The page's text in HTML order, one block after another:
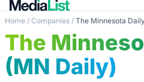
Home / Companies / The Minnesota
The
(MN Daily)